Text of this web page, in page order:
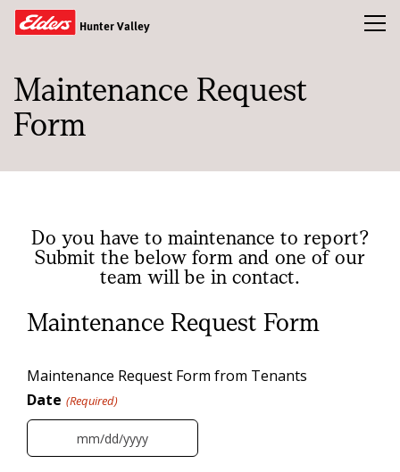
Hunter Valley
Buy
Sold
Our Team
News & Insights
Maintenance Request
Form
Do you have to maintenance to report?
Submit the below form and one of our
team will be in contact.
Maintenance Request Form
Maintenance Request Form from Tenants
Date (Required)
MM slash DD slash YYYY